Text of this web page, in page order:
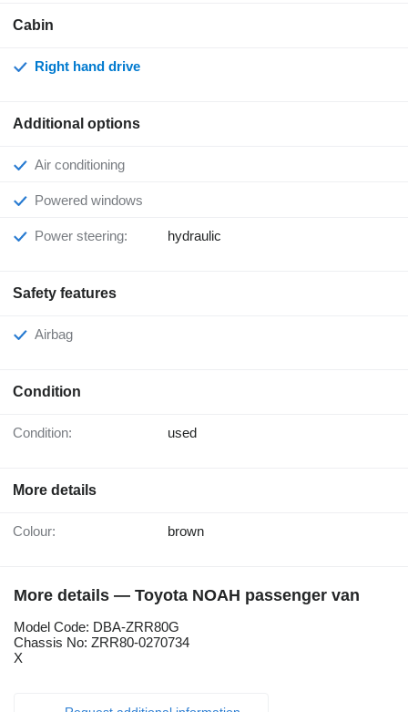
Cabin
Right hand drive
Additional options
Air conditioning
Powered windows
Power steering: hydraulic
Safety features
Airbag
Condition
Condition: used
More details
Colour: brown
More details — Toyota NOAH passenger van
Model Code: DBA-ZRR80G
Chassis No: ZRR80-0270734
X